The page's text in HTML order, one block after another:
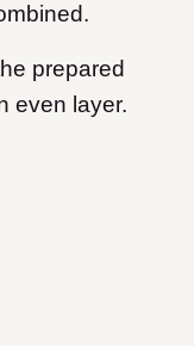
prepared
even layer.